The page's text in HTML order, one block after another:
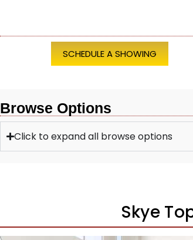
SCHEDULE A SHOWING
Browse Options
Click to expand all browse options
Skye